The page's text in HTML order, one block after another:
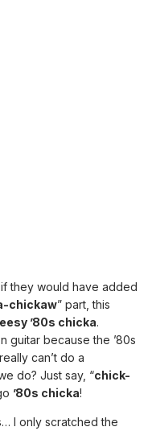
they would have added
chickaw” part, this
’80s chicka.
guitar because the ’80s
can’t do a
do? Just say, “chick-
’80s chicka!
I only scratched the